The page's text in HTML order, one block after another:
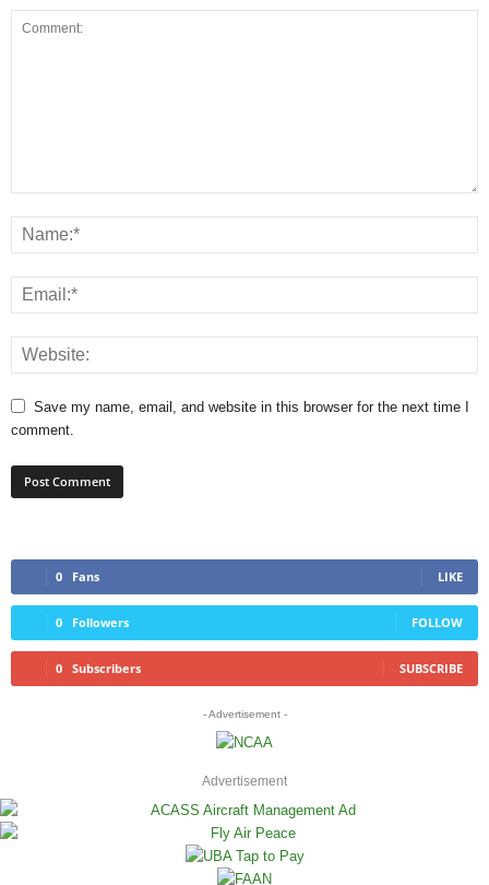
Save my name, email, and website in this browser for the next time I
comment.
0 Fans LIKE
0 Followers FOLLOW
0 Subscribers SUBSCRIBE
- Advertisement -
Advertisement